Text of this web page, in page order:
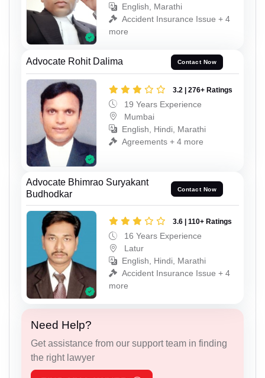
English, Marathi
Accident Insurance Issue + 4
more
Advocate Rohit Dalima Contact Now
3.2 | 276+ Ratings
19 Years Experience
Mumbai
English, Hindi, Marathi
Agreements + 4 more
Advocate Bhimrao Suryakant
Budhodkar
Contact Now
3.6 | 110+ Ratings
16 Years Experience
Latur
English, Hindi, Marathi
Accident Insurance Issue + 4
more
Need Help?
Get assistance from our support team in finding
the right lawyer